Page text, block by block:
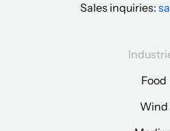
Sales inquiries:
Food
Wind